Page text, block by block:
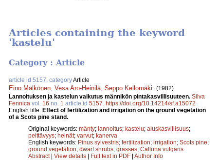
Articles containing the keyword
'kastelu'
Category : Article
article id 5157, categoryArticle
Eino Mälkönen Vesa Aro-Heinilä Seppo Kellomäki
(1982).
Lannoituksen ja kastelun vaikutus männikön pintakasvillisuuteen. Silva
Fennica vol. 16 no. 1 article id 5157 https://doi.org/10.14214/sf.a15072
English title: Effect of fertilization and irrigation on the ground vegetation
of a Scots pine stand.
Original keywords: mänty; lannoitus; kastelu; aluskasvillisuus;
peittävyys; heinät; varvut; kanerva
English keywords: Pinus sylvestris; fertilization; irrigation; Scots pine;
ground vegetation; dwarf shrubs; grasses; Calluna vulgaris
Abstract| View details | Full text in PDF | Author Info